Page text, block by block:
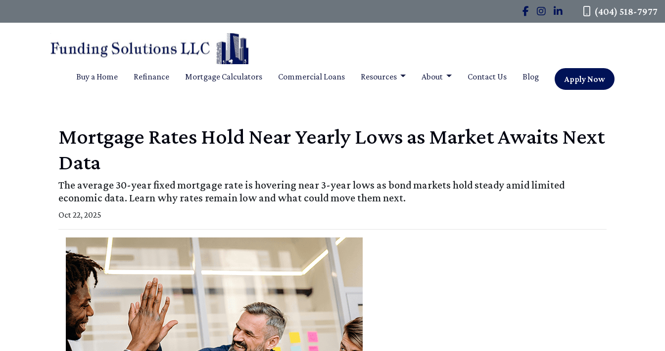
(404) 518-7977
Buy a Home Refinance Mortgage Calculators Commercial Loans Resources About Contact Us Blog Apply Now
Mortgage Rates Hold Near Yearly Lows as Market Awaits Next
Data
The average 30-year fixed mortgage rate is hovering near 3-year lows as bond markets hold steady amid limited
economic data. Learn why rates remain low and what could move them next.
Oct 22, 2025